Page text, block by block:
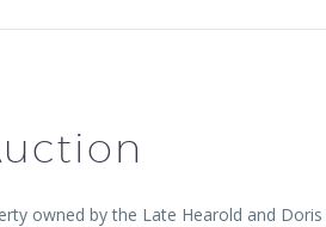
owned by the Late Hearold and